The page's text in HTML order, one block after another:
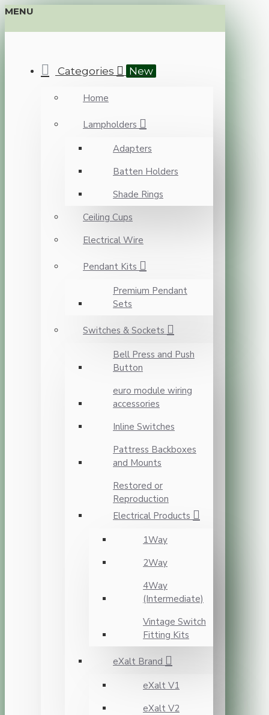
MENU
Categories New
Home
Lampholders
Adapters
Batten Holders
Shade Rings
Ceiling Cups
Electrical Wire
Pendant Kits
Premium Pendant
Sets
Switches & Sockets
Bell Press and Push
Button
euro module wiring
accessories
Inline Switches
Pattress Backboxes
and Mounts
Restored or
Reproduction
Electrical Products
1Way
2Way
4Way
(Intermediate)
Vintage Switch
Fitting Kits
eXalt Brand
eXalt V1
eXalt V2